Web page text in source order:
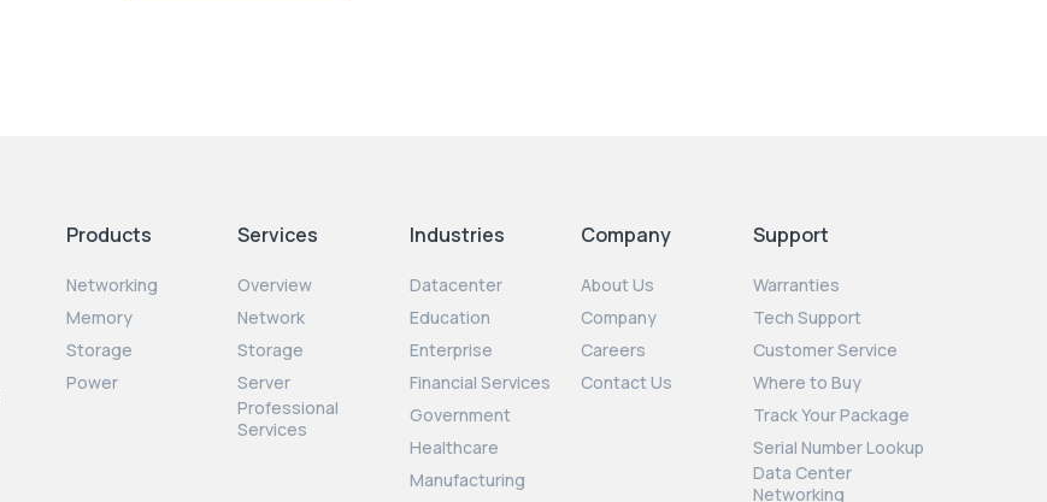
Products
Networking
Memory
Storage
Power
Services
Overview
Network
Storage
Server
Professional
Services
Industries
Datacenter
Education
Enterprise
Financial Services
Government
Healthcare
Manufacturing
Company
About Us
Company
Careers
Contact Us
Support
Warranties
Tech Support
Customer Service
Where to Buy
Track Your Package
Serial Number Lookup
Data Center
Networking